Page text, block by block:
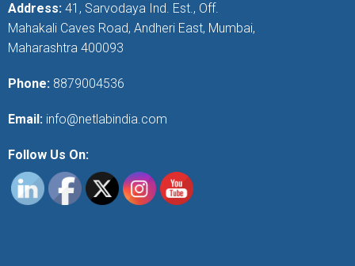
Address: 41, Sarvodaya Ind. Est., Off.
Mahakali Caves Road, Andheri East, Mumbai,
Maharashtra 400093
Phone: 8879004536
Email: info@netlabindia.com
Follow Us On: